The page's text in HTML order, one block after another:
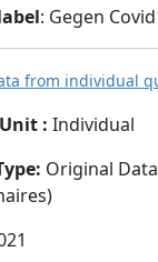
: Gegen
from individual
: Individual
: Original